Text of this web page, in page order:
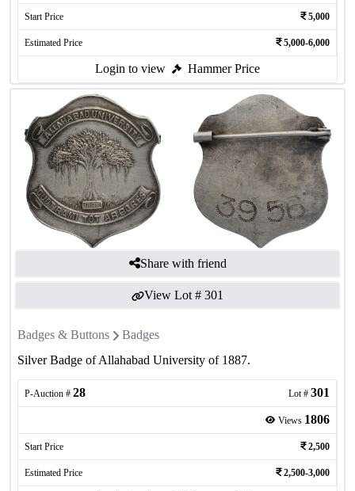
Start Price 5,000
Estimated Price 5,000-6,000
Login to view Hammer Price
Share with friend
View Lot # 301
Badges & Buttons
Badges
Silver Badge of Allahabad University of 1887.
P-Auction # 28 Lot # 301
Views 1806
Start Price 2,500
Estimated Price 2,500-3,000